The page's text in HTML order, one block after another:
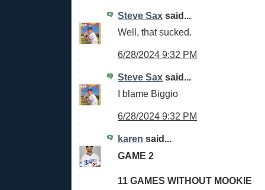
Steve Sax said...
Well, that sucked.
6/28/2024 9:32 PM
Steve Sax said...
I blame Biggio
6/28/2024 9:32 PM
karen said...
GAME 2
11 GAMES WITHOUT MOOKIE